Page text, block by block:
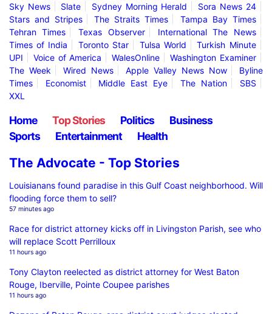
Sky News
Slate Sydney Morning Herald
Sora News 24
Stars and Stripes
The Straits Times
Tampa Bay Times
Tehran Times
Texas Observer
International The News
Times of India
Toronto Star Tulsa World
Turkish Minute
UPI
Voice of America WalesOnline
Washington Examiner
The Week
Wired News Apple Valley News Now
Byline
Times
Economist Middle East Eye The Nation
SBS
XXL
Home Top Stories Politics
Business
Sports
Entertainment Health
The Advocate - Top Stories
Louisianans found paradise in this Gulf Coast neighborhood. Will
flooding force them to sell?
57 minutes ago
Race for district attorney kicks off in Livingston Parish, see who
will replace Scott Perrilloux
11 hours ago
Tony Clayton reelected as district attorney for West Baton
Rouge, Iberville, Pointe Coupee parishes
11 hours ago